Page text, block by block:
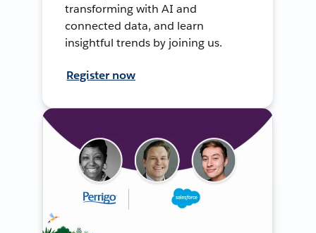
transforming with AI and
connected data, and learn
insightful trends by joining us.
Register now